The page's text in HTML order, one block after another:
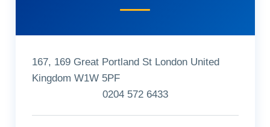
167, 169 Great Portland St London United
Kingdom W1W 5PF
0204 572 6433